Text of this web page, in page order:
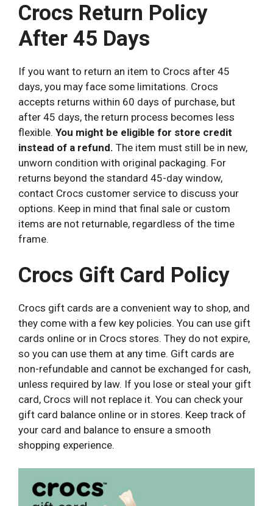
Crocs Return Policy
After 45 Days
If you want to return an item to Crocs after 45
days, you may face some limitations. Crocs
accepts returns within 60 days of purchase, but
after 45 days, the return process becomes less
flexible. You might be eligible for store credit
instead of a refund. The item must still be in new,
unworn condition with original packaging. For
returns beyond the standard 45-day window,
contact Crocs customer service to discuss your
options. Keep in mind that final sale or custom
items are not returnable, regardless of the time
frame.
Crocs Gift Card Policy
Crocs gift cards are a convenient way to shop, and
they come with a few key policies. You can use gift
cards online or in Crocs stores. They do not expire,
so you can use them at any time. Gift cards are
non-refundable and cannot be exchanged for cash,
unless required by law. If you lose or steal your gift
card, Crocs will not replace it. You can check your
gift card balance online or in stores. Keep track of
your card and balance to ensure a smooth
shopping experience.